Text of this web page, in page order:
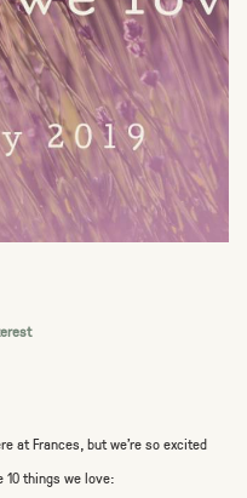
at Frances, but we're so excited
10 things we love: